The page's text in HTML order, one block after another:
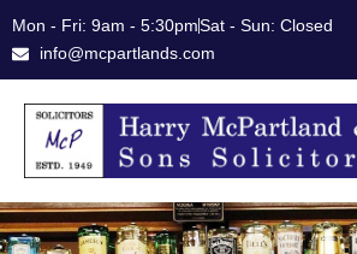
to
Mon - Fri: 9am - 5:30pmSat - Sun: Closed
info@mcpartlands.com